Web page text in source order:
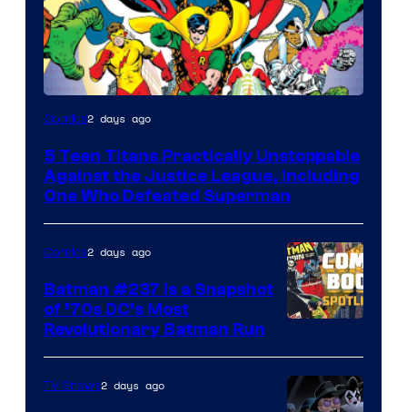
Image
of
DC
Comics
Comics2 days ago
5 Teen Titans Practically Unstoppable
Against the Justice League, Including
One Who Defeated Superman
Comics2 days ago
Batman #237 Is a Snapshot
of ’70s DC’s Most
Revolutionary Batman Run
TV Shows2 days ago